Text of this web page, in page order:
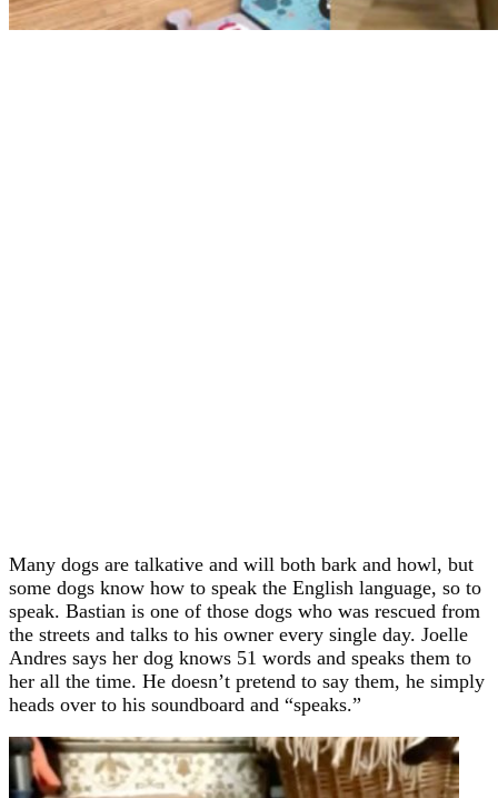
Many dogs are talkative and will both bark and howl, but
some dogs know how to speak the English language, so to
speak. Bastian is one of those dogs who was rescued from
the streets and talks to his owner every single day. Joelle
Andres says her dog knows 51 words and speaks them to
her all the time. He doesn’t pretend to say them, he simply
heads over to his soundboard and “speaks.”